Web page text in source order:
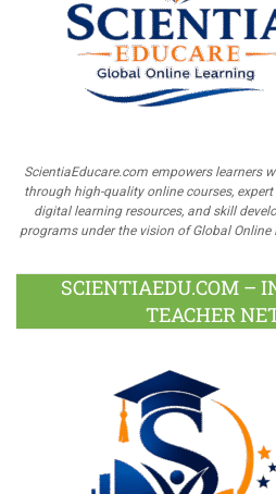
ScientiaEducare.com empowers learners
through high-quality online courses,
digital learning resources, and skill
programs under the vision of Global Online
SCIENTIAEDU.COM –
TEACHER